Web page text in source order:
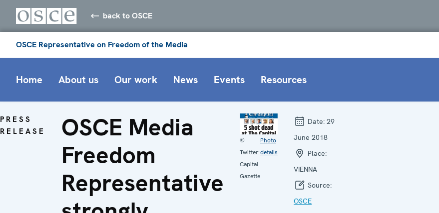
back to OSCE
OSCE Representative on Freedom of the Media
Home About us Our work News Events Resources
PRESS
RELEASE
OSCE Media
Freedom
Representative
©
Twitter:
Capital
Gazette
Photo
details
Date: 29
June 2018
Place:
VIENNA
Source:
OSCE